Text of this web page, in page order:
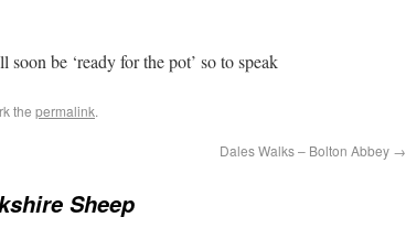
be ‘ready for the pot’ so to speak
the permalink.
Dales Walks – Bolton Abbey →
Sheep